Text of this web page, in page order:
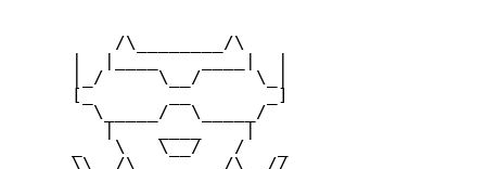
         /\________/\
     |_/     \__/     \_|
     [_       __       _]
       \_____/  \_____/
     _   \   \__/   /   _
     \\  /\________/\  //